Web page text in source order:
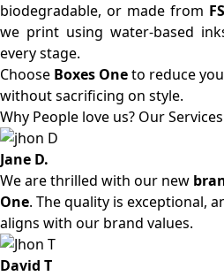
biodegradable, or made from
we print using water-based
every stage.
Choose Boxes Oneto reduce
without sacrificing on style.
Why People love us? Our
Jane D.
We are thrilled with our new
One. The quality is exceptional,
aligns with our brand values.
David T